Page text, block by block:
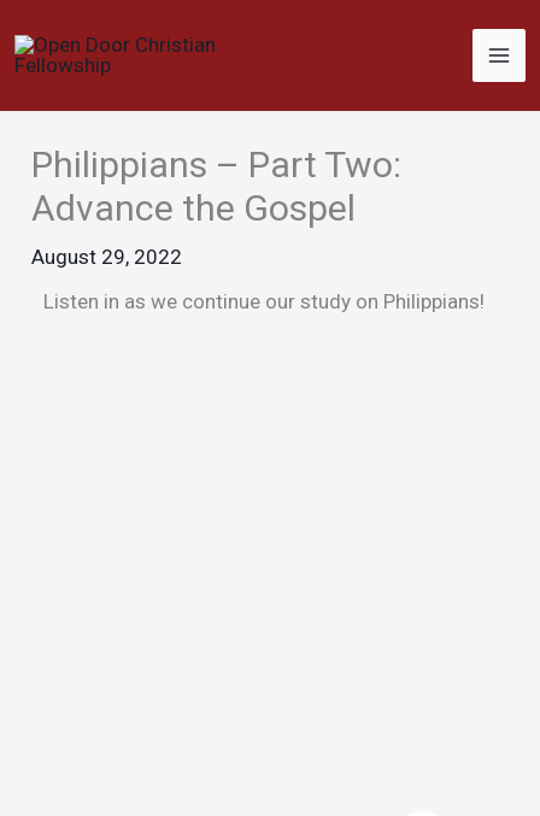
to
Philippians – Part Two:
Advance the Gospel
August 29, 2022
Listen in as we continue our study on Philippians!